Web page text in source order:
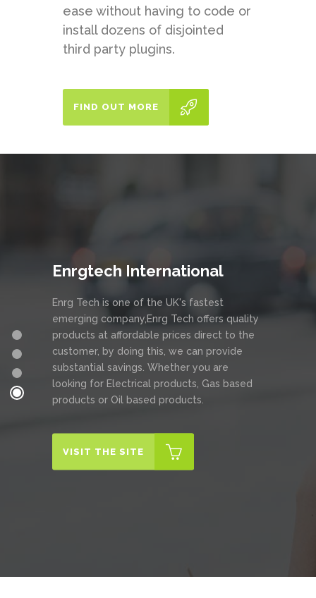
ease without having to code or
install dozens of disjointed
third party plugins.
FIND OUT MORE
Enrgtech International
Enrg Tech is one of the UK's fastest
emerging company,Enrg Tech offers quality
products at affordable prices direct to the
customer, by doing this, we can provide
substantial savings. Whether you are
looking for Electrical products, Gas based
products or Oil based products.
VISIT THE SITE